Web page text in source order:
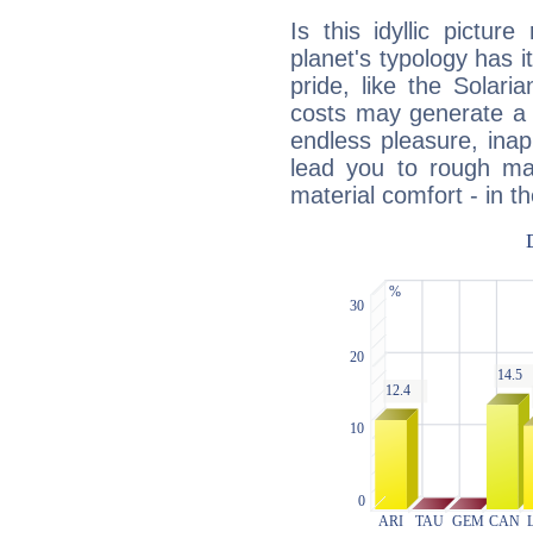
Is this idyllic picture
planet's typology has
pride, like the
costs may generate
endless pleasure,
lead you to rough
material comfort - in